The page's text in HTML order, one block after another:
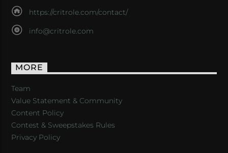
https://critrole.com/contact/
info@critrole.com
MORE
Team
Value Statement & Community
Content Policy
Contest & Sweepstakes Rules
Privacy Policy